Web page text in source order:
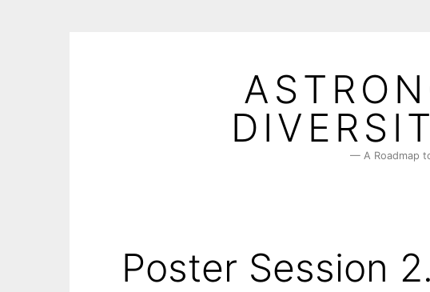
— A Roadmap
Poster Session